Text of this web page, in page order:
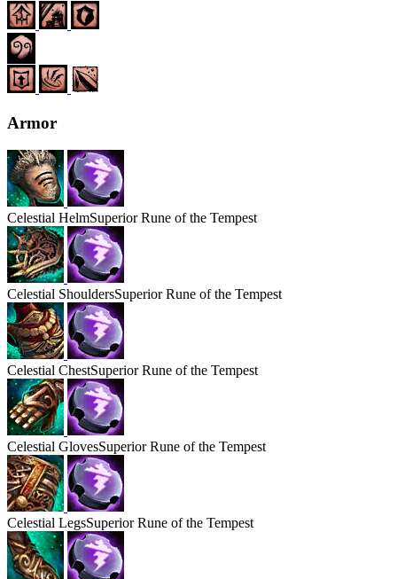
Armor
Celestial HelmSuperior Rune of the Tempest
Celestial ShouldersSuperior Rune of the Tempest
Celestial ChestSuperior Rune of the Tempest
Celestial GlovesSuperior Rune of the Tempest
Celestial LegsSuperior Rune of the Tempest